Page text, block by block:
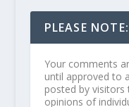
PLEASE NOTE:
Your comments
until approved to
posted by
opinions of